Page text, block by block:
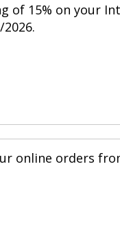
of 15% on your
online orders